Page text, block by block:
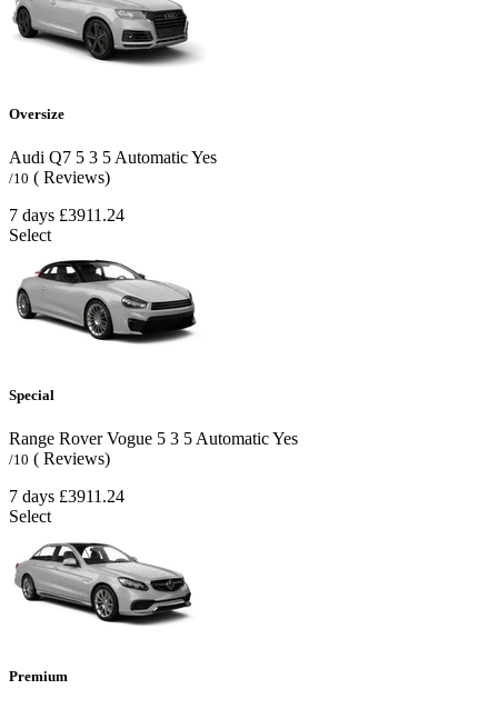
Oversize
Audi Q7 5 3 5 AutomaticYes
/10 ( Reviews)
7 days £3911.24
Select
Special
Range Rover Vogue 5 3 5 AutomaticYes
/10 ( Reviews)
7 days £3911.24
Select
Premium